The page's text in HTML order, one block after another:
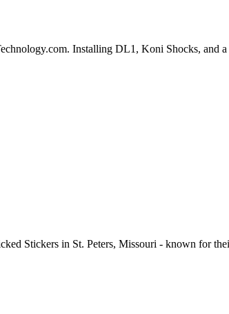
Installing DL1, Koni Shocks,
Stickers in St. Peters, Missouri - known for